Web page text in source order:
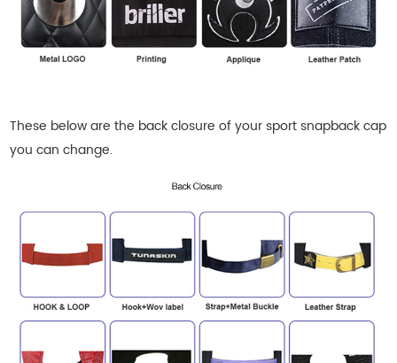
These below are the back closure of your sport snapback cap
you can change.